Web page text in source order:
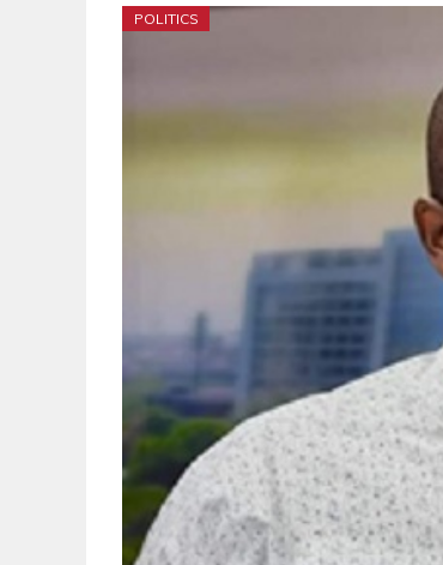
POLITICS